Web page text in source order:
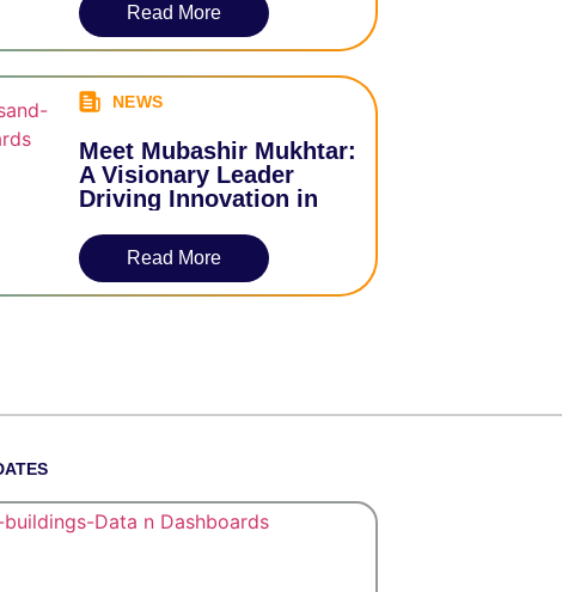
Read More
NEWS
Meet Mubashir Mukhtar:
A Visionary Leader
Driving Innovation in
Read More